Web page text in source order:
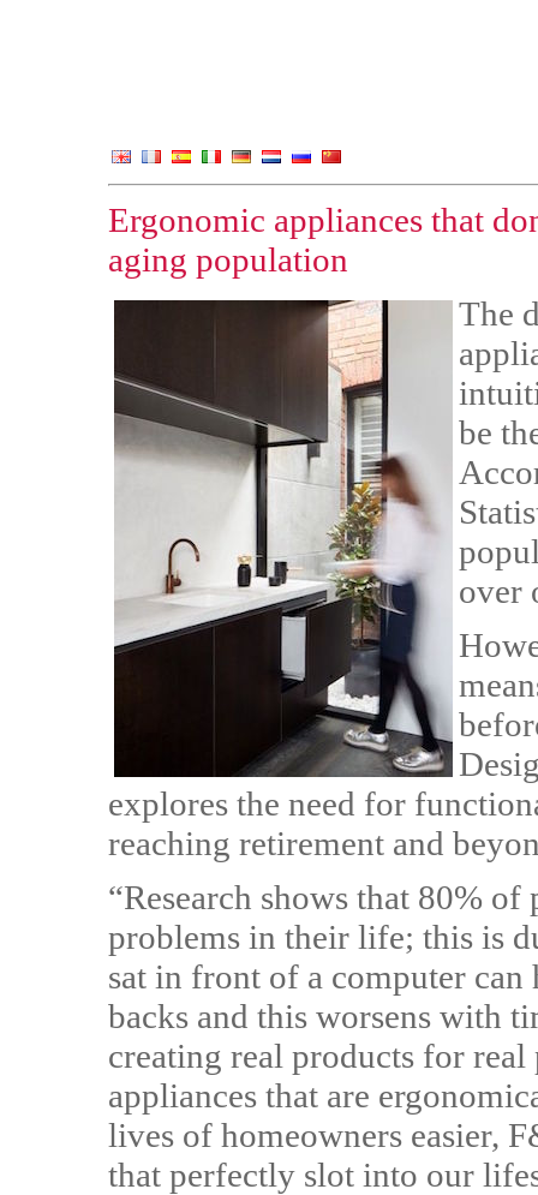
Ergonomic appliances that
aging population
The
be
over
explores the need for
reaching retirement and
“Research shows that 80%
problems in their life; this is
sat in front of a computer
backs and this worsens with
creating real products for
appliances that are
lives of homeowners easier,
that perfectly slot into our